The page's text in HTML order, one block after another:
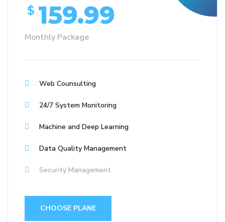
$ 159.99
Monthly Package
Web Counsulting
24/7 System Monitoring
Machine and Deep Learning
Data Quality Management
Security Management
CHOOSE PLANE